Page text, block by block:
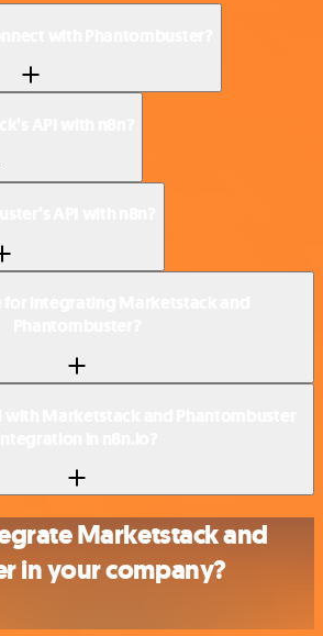
Marketstack and
in your company?